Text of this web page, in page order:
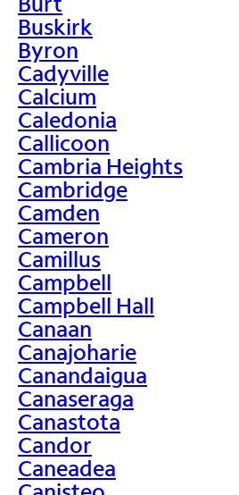
Buskirk
Byron
Cadyville
Calcium
Caledonia
Callicoon
Cambria Heights
Cambridge
Camden
Cameron
Camillus
Campbell
Campbell Hall
Canaan
Canajoharie
Canandaigua
Canaseraga
Canastota
Candor
Caneadea